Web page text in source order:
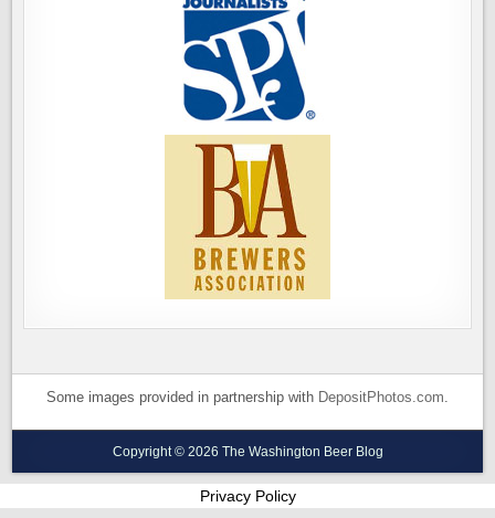
Some images provided in partnership with DepositPhotos.com
Copyright © 2026 The Washington Beer Blog
Privacy Policy